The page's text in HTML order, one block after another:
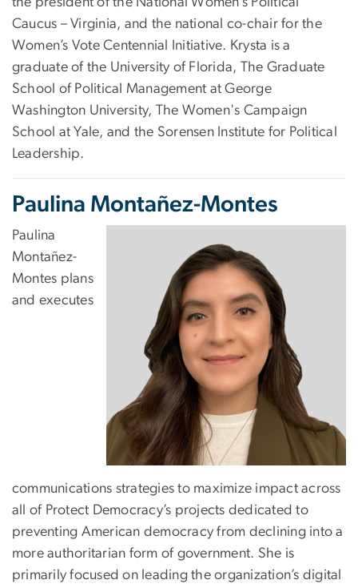
Caucus – Virginia, and the national co-chair for the
Women’s Vote Centennial Initiative. Krysta is a
graduate of the University of Florida, The Graduate
School of Political Management at George
Washington University, The Women's Campaign
School at Yale, and the Sorensen Institute for Political
Leadership.
Paulina Montañez-Montes
Paulina
Montañez-
Montes plans
and executes
communications strategies to maximize impact across
all of Protect Democracy’s projects dedicated to
preventing American democracy from declining into a
more authoritarian form of government. She is
primarily focused on leading the organization’s digital